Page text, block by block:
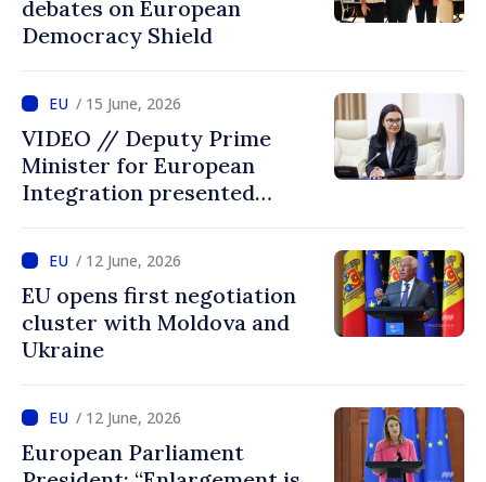
debates on European
Democracy Shield
/ 15 June, 2026
VIDEO // Deputy Prime
Minister for European
Integration presented
Intergovernmental
Conference Moldova–EU
/ 12 June, 2026
EU opens first negotiation
cluster with Moldova and
Ukraine
/ 12 June, 2026
European Parliament